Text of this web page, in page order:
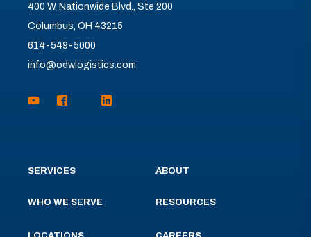
400 W. Nationwide Blvd., Ste 200
Columbus, OH 43215
614-549-5000
info@odwlogistics.com
SERVICES
WHO WE SERVE
ABOUT
RESOURCES